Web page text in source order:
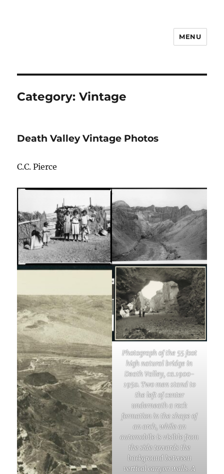
MENU
Category:Vintage
Death Valley Vintage Photos
C.C. Pierce
Photograph of the 55 foot
high natural bridge in
Death Valley, ca.1900-
1950. Two men stand to
the left of center
underneath a rock
formation in the shape of
an arch, while an
automobile is visible from
the side towards the
background between
vertical canyon walls. A